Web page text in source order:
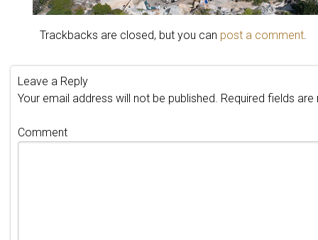
Trackbacks are closed, but you can post a comment
Leave a Reply
Your email address will not be published. Required fields
Comment